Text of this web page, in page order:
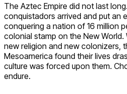
The Aztec Empire did not last
conquistadors arrived and put an
conquering a nation of 16 million
colonial stamp on the New
new religion and new colonizers,
Mesoamerica found their lives
culture was forced upon them.
endure.